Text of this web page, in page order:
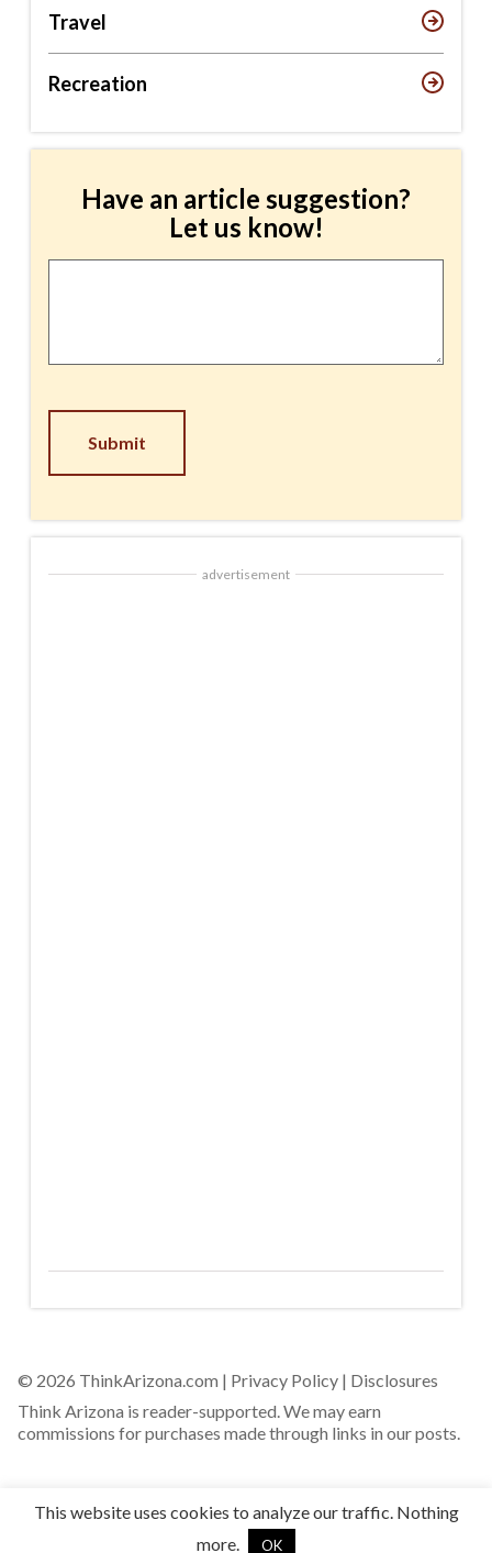
Travel
Recreation
Have an article suggestion?
Let us know!
advertisement
© 2026 ThinkArizona.com | Privacy Policy | Disclosures
Think Arizona is reader-supported. We may earn
commissions for purchases made through links in our posts.
This website uses cookies to analyze our traffic. Nothing
more.
OK